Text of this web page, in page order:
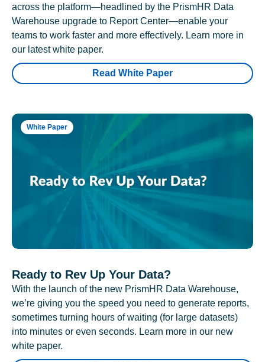
across the platform—headlined by the PrismHR Data
Warehouse upgrade to Report Center—enable your
teams to work faster and more effectively. Learn more in
our latest white paper.
Read White Paper
White Paper
Ready to Rev Up Your Data?
With the launch of the new PrismHR Data Warehouse,
we’re giving you the speed you need to generate reports,
sometimes turning hours of waiting (for large datasets)
into minutes or even seconds. Learn more in our new
white paper.